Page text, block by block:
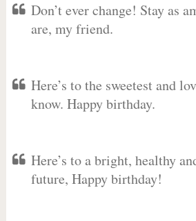
Don’t ever change! Stay as
are, my friend.
Here’s to the sweetest and
know. Happy birthday.
Here’s to a bright, healthy
future, Happy birthday!